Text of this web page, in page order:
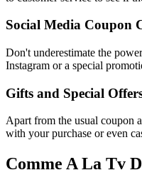
Social Media Coupon
Don't underestimate the
Instagram or a special
Gifts and Special
Apart from the usual coupon
with your purchase or even
Comme A La Tv